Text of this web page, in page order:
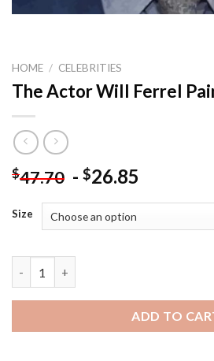
HOME / CELEBRITIES
The Actor Will Ferrel
$47.70 - $26.85
Size
ADD TO